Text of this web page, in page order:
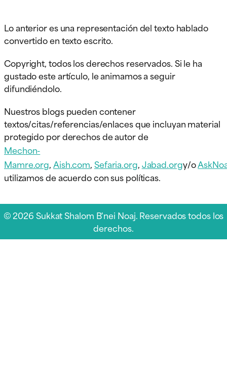
Lo anterior es una representación del texto hablado
convertido en texto escrito.
Copyright, todos los derechos reservados. Si le ha
gustado este artículo, le animamos a seguir
difundiéndolo.
Nuestros blogs pueden contener
textos/citas/referencias/enlaces que incluyan material
protegido por derechos de autor de
Mechon-
Mamre.org,Aish.com,Sefaria.org,Jabad.orgy/o
utilizamos de acuerdo con sus políticas.
© 2026 Sukkat Shalom B'nei Noaj. Reservados todos los
derechos.